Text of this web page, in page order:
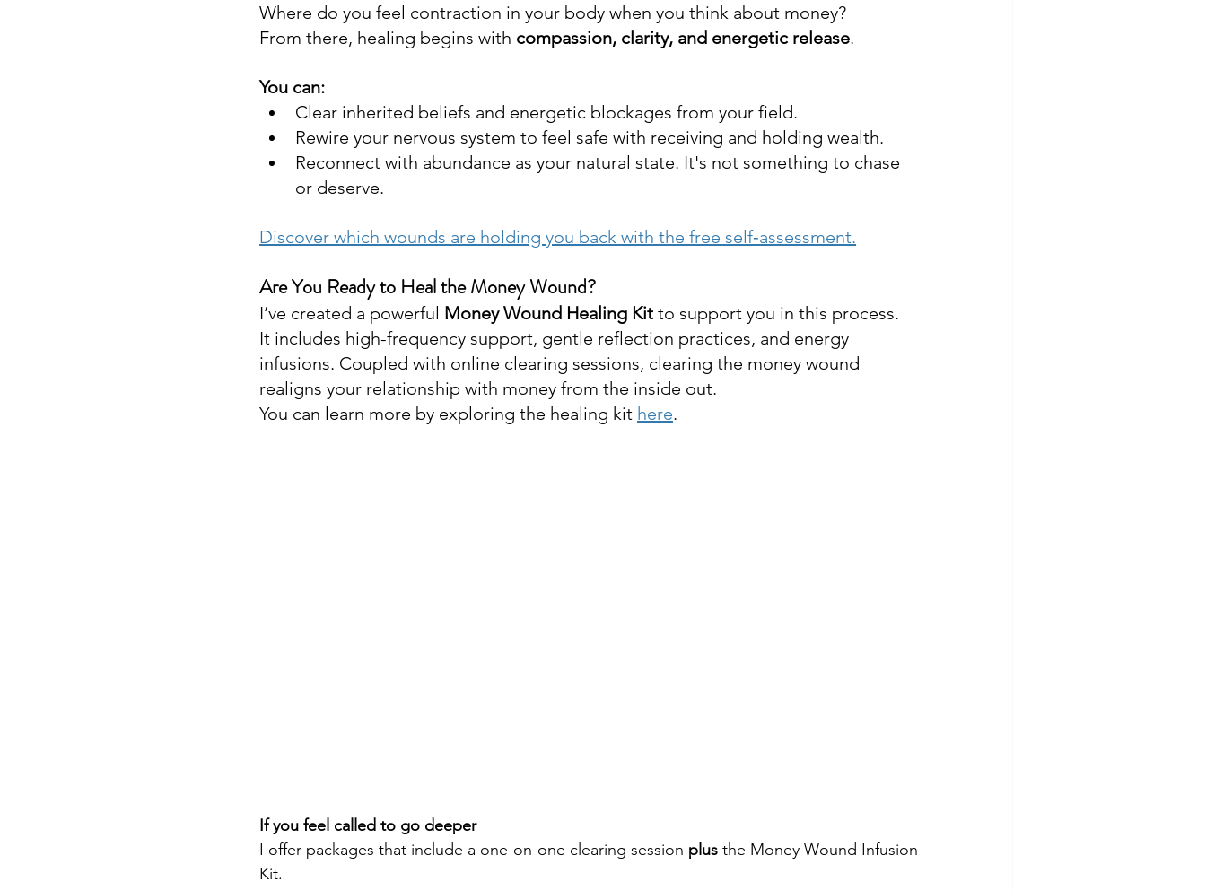
Where do you feel contraction in your body when you think about money?
From there, healing begins with compassion, clarity, and energetic release.
You can:
Clear inherited beliefs and energetic blockages from your field.
Rewire your nervous system to feel safe with receiving and holding wealth.
Reconnect with abundance as your natural state. It's not something to chase
or deserve.
Discover which wounds are holding you back with the free self‑assessment.
Are You Ready to Heal the Money Wound?
I’ve created a powerful Money Wound Healing Kit to support you in this process.
It includes high-frequency support, gentle reflection practices, and energy
infusions. Coupled with online clearing sessions, clearing the money wound
realigns your relationship with money from the inside out.
You can learn more by exploring the healing kit here.
If you feel called to go deeper
I offer packages that include a one-on-one clearing session plus the Money Wound Infusion
Kit.